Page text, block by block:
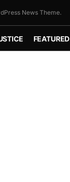
News Theme.
FEATURED